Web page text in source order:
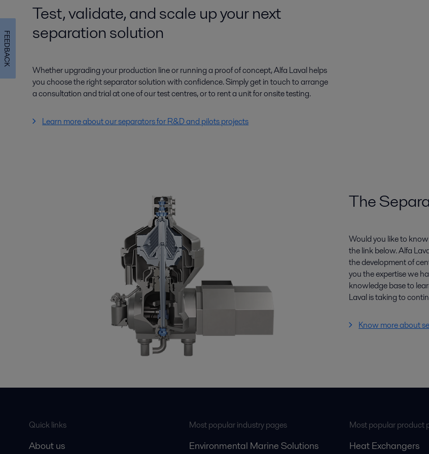
Test, validate, and scale up your next
separation solution
Whether upgrading your production line or running a proof of concept, Alfa Laval helps
you choose the right separator solution with confidence. Simply get in touch to arrange
a consultation and trial at one of our test centres, or to rent a unit for onsite testing.
Learn more about our separators for R&D and pilots projects
The
Would you like to
the link below. Alfa
the development of
you the expertise we
knowledge base to
Laval is taking to
Know more about
Quick links
About us
Most popular industry pages
Environmental Marine Solutions
Most popular product
Heat Exchangers
FEEDBACK